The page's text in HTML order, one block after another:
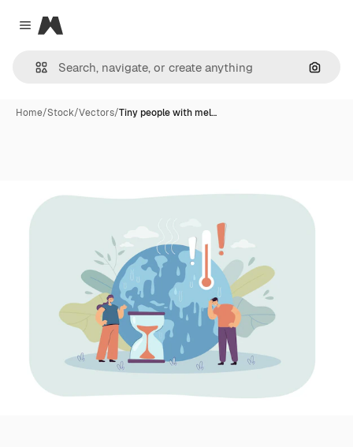
Close menu
Magnific
Home/Stock/Vectors/Tiny people with mel…